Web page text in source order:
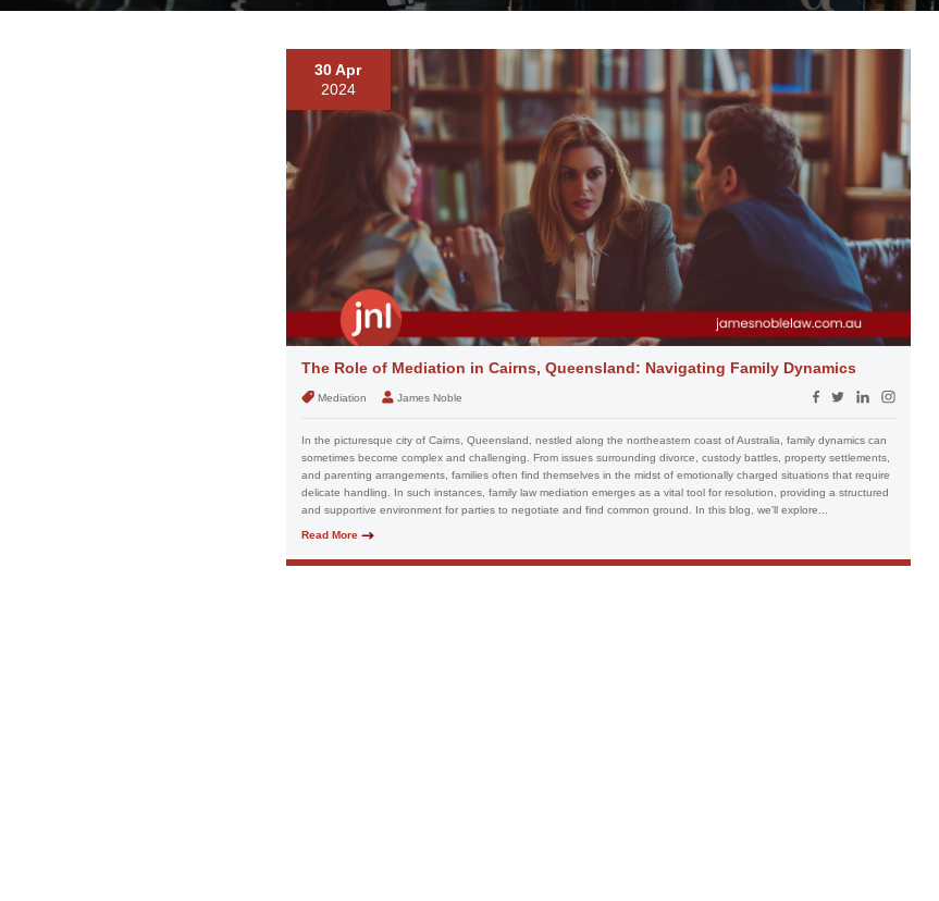
30 Apr
2024
The Role of Mediation in Cairns, Queensland: Navigating Family Dynamics
Mediation James Noble
In the picturesque city of Cairns, Queensland, nestled along the northeastern coast of Australia, family dynamics can
sometimes become complex and challenging. From issues surrounding divorce, custody battles, property settlements,
and parenting arrangements, families often find themselves in the midst of emotionally charged situations that require
delicate handling. In such instances, family law mediation emerges as a vital tool for resolution, providing a structured
and supportive environment for parties to negotiate and find common ground. In this blog, we'll explore...
Read More